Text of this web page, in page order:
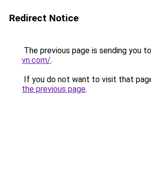
Redirect Notice
The previous page is sending you to
vn.com/.
If you do not want to visit that
the previous page.